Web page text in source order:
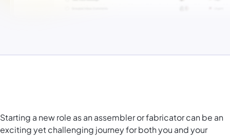
Starting a new role as an assembler or fabricator can be an
exciting yet challenging journey for both you and your